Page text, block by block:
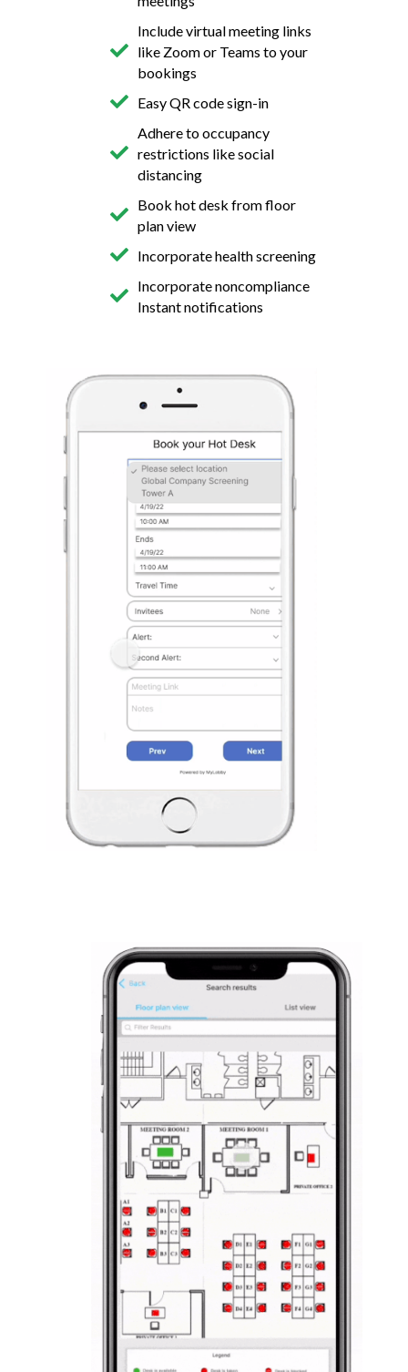
Include virtual meeting links
like Zoom or Teams to your
bookings
Easy QR code sign-in
Adhere to occupancy
restrictions like social
distancing
Book hot desk from floor
plan view
Incorporate health screening
Incorporate noncompliance
Instant notifications